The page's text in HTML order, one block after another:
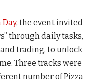
, the event invited
through daily tasks,
trading, to unlock
Three tracks were
number of Pizza